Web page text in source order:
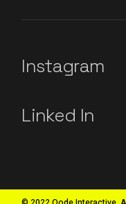
Instagram
Linked In